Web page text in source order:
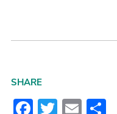
SHARE
Facebook
Twitter
Email